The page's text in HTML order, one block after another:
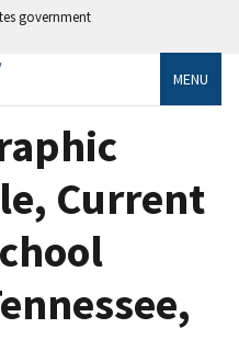
government
MENU
Current